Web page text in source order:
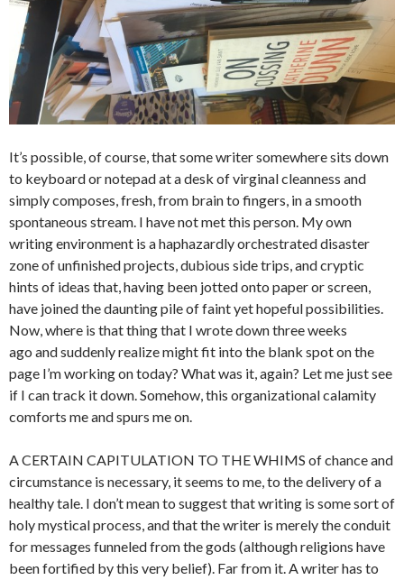
It’s possible, of course, that some writer somewhere sits down
to keyboard or notepad at a desk of virginal cleanness and
simply composes, fresh, from brain to fingers, in a smooth
spontaneous stream. I have not met this person. My own
writing environment is a haphazardly orchestrated disaster
zone of unfinished projects, dubious side trips, and cryptic
hints of ideas that, having been jotted onto paper or screen,
have joined the daunting pile of faint yet hopeful possibilities.
Now, where is that thing that I wrote down three weeks
ago and suddenly realize might fit into the blank spot on the
page I’m working on today? What was it, again? Let me just see
if I can track it down. Somehow, this organizational calamity
comforts me and spurs me on.
A CERTAIN CAPITULATION TO THE WHIMS of chance and
circumstance is necessary, it seems to me, to the delivery of a
healthy tale. I don’t mean to suggest that writing is some sort of
holy mystical process, and that the writer is merely the conduit
for messages funneled from the gods (although religions have
been fortified by this very belief). Far from it. A writer has to